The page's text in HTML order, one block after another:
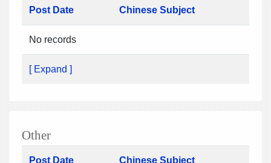
Post Date Chinese Subject
No records
[ Expand ]
Other
Post Date Chinese Subject